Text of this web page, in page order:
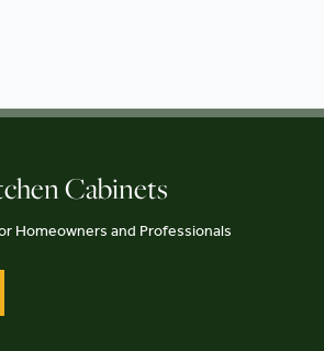
Cabinets
Homeowners and Professionals